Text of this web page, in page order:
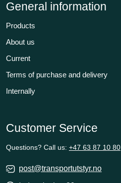
General information
Products
About us
Current
Terms of purchase and delivery
Internally
Customer Service
Questions? Call us: +47 63 87 10 80
post@transportutstyr.no